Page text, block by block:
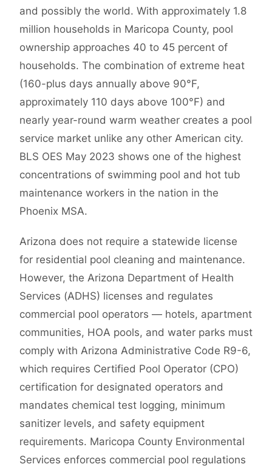
and possibly the world. With approximately 1.8
million households in Maricopa County, pool
ownership approaches 40 to 45 percent of
households. The combination of extreme heat
(160-plus days annually above 90°F,
approximately 110 days above 100°F) and
nearly year-round warm weather creates a pool
service market unlike any other American city.
BLS OES May 2023 shows one of the highest
concentrations of swimming pool and hot tub
maintenance workers in the nation in the
Phoenix MSA.
Arizona does not require a statewide license
for residential pool cleaning and maintenance.
However, the Arizona Department of Health
Services (ADHS) licenses and regulates
commercial pool operators — hotels, apartment
communities, HOA pools, and water parks must
comply with Arizona Administrative Code R9-6,
which requires Certified Pool Operator (CPO)
certification for designated operators and
mandates chemical test logging, minimum
sanitizer levels, and safety equipment
requirements. Maricopa County Environmental
Services enforces commercial pool regulations